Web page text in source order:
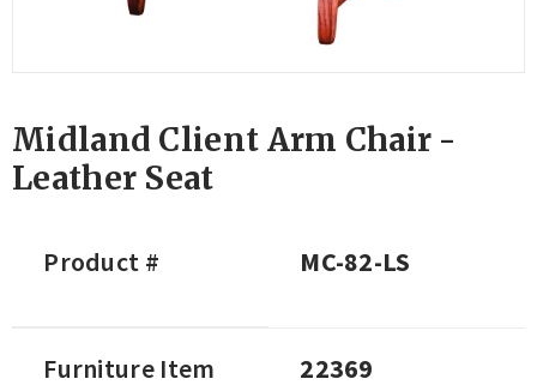
Midland Client Arm Chair -
Leather Seat
Product # MC-82-LS
Furniture Item
22369